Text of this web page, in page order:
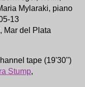
Mylaraki, piano
13
Mar del Plata
tape (19'30'')
Stump,